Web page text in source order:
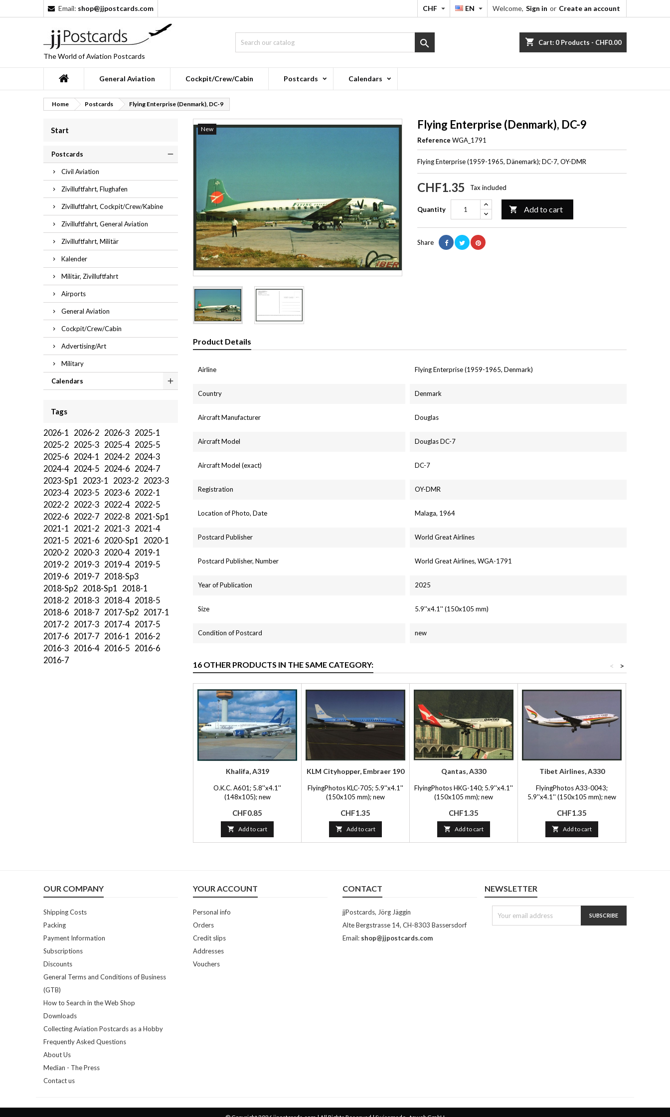
Email: shop@jjpostcards.com Welcome, Sign in or Create an account
EN 
CHF 
The World of Aviation Postcards
shopping_cart Cart: 0 Products - CHF0.00

General Aviation Cockpit/Crew/Cabin Postcards Calendars
Home Postcards Flying Enterprise (Denmark), DC-9
Start
Postcards
Civil Aviation
Zivilluftfahrt, Flughafen
Zivilluftfahrt, Cockpit/Crew/Kabine
Zivilluftfahrt, General Aviation
Zivilluftfahrt, Militär
Kalender
Militär, Zivilluftfahrt
Airports
General Aviation
Cockpit/Crew/Cabin
Advertising/Art
Military
Calendars
Tags
2026-1 2026-2 2026-3 2025-1
2025-2 2025-3 2025-4 2025-5
2025-6 2024-1 2024-2 2024-3
2024-4 2024-5 2024-6 2024-7
2023-Sp1
2023-1 2023-2 2023-3
2023-4 2023-5 2023-6 2022-1
2022-2 2022-3 2022-4 2022-5
2022-6 2022-7 2022-8 2021-Sp1
2021-1
2021-2 2021-3 2021-4
2021-5 2021-6 2020-Sp1
2020-1
2020-2 2020-3 2020-4 2019-1
2019-2 2019-3 2019-4 2019-5
2019-6 2019-7 2018-Sp3
2018-Sp2 2018-Sp1
2018-1
2018-2 2018-3 2018-4 2018-5
2018-6 2018-7 2017-Sp2 2017-1
2017-2 2017-3 2017-4 2017-5
2017-6 2017-7 2016-1
2016-2
2016-3 2016-4 2016-5 2016-6
2016-7
New Flying Enterprise (Denmark), DC-9
Reference WGA_1791
Flying Enterprise (1959-1965, Dänemark); DC-7, OY-DMR
CHF1.35 Tax included
Quantity  Add to cart
Share
Product Details
Airline Flying Enterprise (1959-1965, Denmark)
Country Denmark
Aircraft Manufacturer Douglas
Aircraft Model Douglas DC-7
Aircraft Model (exact) DC-7
Registration OY-DMR
Location of Photo, Date Malaga, 1964
Postcard Publisher World Great Airlines
Postcard Publisher, Number World Great Airlines, WGA-1791
Year of Publication 2025
Size 5.9''x4.1'' (150x105 mm)
Condition of Postcard new
16 OTHER PRODUCTS IN THE SAME CATEGORY: >
<
Khalifa, A319
O.K.C. A601; 5.8''x4.1''
(148x105); new
Price
CHF0.85
 Add to cart
KLM Cityhopper, Embraer 190
FlyingPhotos KLC-705; 5.9''x4.1''
(150x105 mm); new
Price
CHF1.35
 Add to cart
Qantas, A330
FlyingPhotos HKG-140; 5.9''x4.1''
(150x105 mm); new
Price
CHF1.35
 Add to cart
Tibet Airlines, A330
FlyingPhotos A33-0043;
5.9''x4.1'' (150x105 mm); new
Price
CHF1.35
 Add to cart
OUR COMPANY
Shipping Costs
Packing
Payment Information
Subscriptions
Discounts
General Terms and Conditions of Business
(GTB)
How to Search in the Web Shop
Downloads
Collecting Aviation Postcards as a Hobby
Frequently Asked Questions
About Us
Median - The Press
Contact us
YOUR ACCOUNT
Personal info
Orders
Credit slips
Addresses
Vouchers
CONTACT
jjPostcards, Jörg Jäggin
Alte Bergstrasse 14, CH-8303 Bassersdorf
Email: shop@jjpostcards.com
NEWSLETTER